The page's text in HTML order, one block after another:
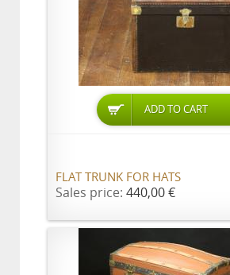
ADD TO CART
FLAT TRUNK FOR HATS
Sales price: 440,00 €